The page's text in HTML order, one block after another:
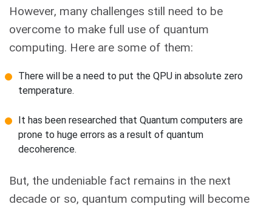
However, many challenges still need to be
overcome to make full use of quantum
computing. Here are some of them:
There will be a need to put the QPU in absolute zero
temperature.
It has been researched that Quantum computers are
prone to huge errors as a result of quantum
decoherence.
But, the undeniable fact remains in the next
decade or so, quantum computing will become